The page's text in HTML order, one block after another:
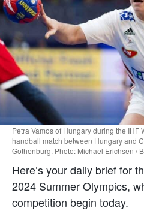
Petra Vamos of Hungary during the IHF
handball match between Hungary and
Gothenburg. Photo: Michael Erichsen /
Here’s your daily brief for
2024 Summer Olympics,
competition begin today.